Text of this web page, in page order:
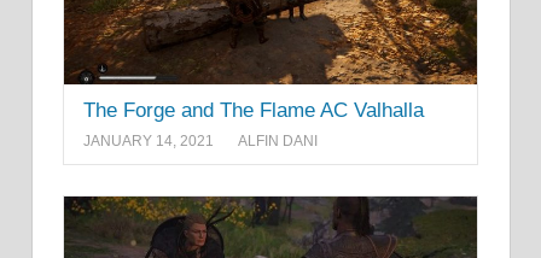
The Forge and The Flame AC Valhalla
JANUARY 14, 2021 ALFIN DANI